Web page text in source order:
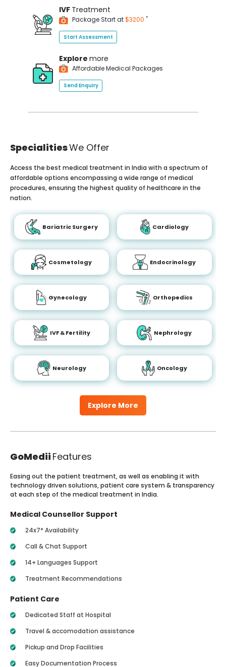
IVF Treatment
Package Start at$3200 *
Start Assessment
Explore more
Affordable Medical Packages
Send Enquiry
SpecialitiesWe Offer
Explore More
Access the best medical treatment in India with a spectrum of
affordable options encompassing a wide range of medical
procedures, ensuring the highest quality of healthcare in the
nation.
Bariatric Surgery Cardiology
Cosmetology Endocrinology
Gynecology Orthopedics
IVF & Fertility Nephrology
Neurology Oncology
GoMedii Features
Easing out the patient treatment, as well as enabling it with
technology driven solutions, patient care system & transparency
at each step of the medical treatment in India.
Medical Counsellor Support
24x7* Availability
Call & Chat Support
14+ Languages Support
Treatment Recommendations
Patient Care
Dedicated Staff at Hospital
Travel & accomodation assistance
Pickup and Drop Facilities
Easy Documentation Process